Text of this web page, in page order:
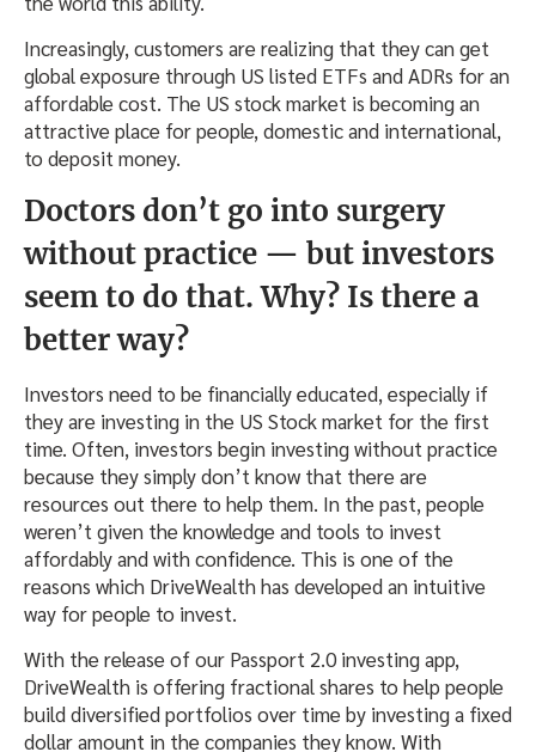
Increasingly, customers are realizing that they can get
global exposure through US listed ETFs and ADRs for an
affordable cost. The US stock market is becoming an
attractive place for people, domestic and international,
to deposit money.
Doctors don’t go into surgery
without practice — but investors
seem to do that. Why? Is there a
better way?
Investors need to be financially educated, especially if
they are investing in the US Stock market for the first
time. Often, investors begin investing without practice
because they simply don’t know that there are
resources out there to help them. In the past, people
weren’t given the knowledge and tools to invest
affordably and with confidence. This is one of the
reasons which DriveWealth has developed an intuitive
way for people to invest.
With the release of our Passport 2.0 investing app,
DriveWealth is offering fractional shares to help people
build diversified portfolios over time by investing a fixed
dollar amount in the companies they know. With